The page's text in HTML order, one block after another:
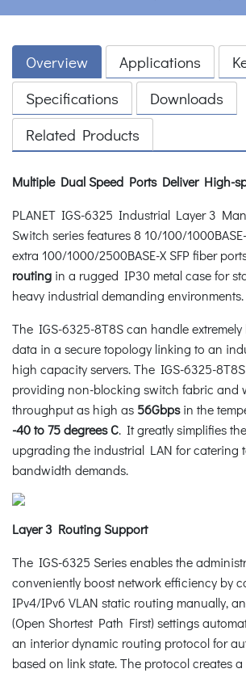
Overview Applications
Specifications
Downloads
Related Products
Multiple Dual Speed Ports Deliver High-
PLANET IGS-6325 Industrial Layer 3
Switch series features 8 10/100/
extra 100/1000/2500BASE-X SFP fiber
routing in a rugged IP30 metal case for
heavy industrial demanding environments.
The IGS-6325-8T8S can handle
data in a secure topology linking to an
high capacity servers. The IGS-6325-
providing non-blocking switch fabric and
throughput as high as 56Gbpsin the
-40 to 75 degrees C. It greatly simplifies
upgrading the industrial LAN for catering
bandwidth demands.
Layer 3 Routing Support
The IGS-6325 Series enables the
conveniently boost network efficiency by
IPv4/IPv6 VLAN static routing manually,
(Open Shortest Path First) settings
an interior dynamic routing protocol for
based on link state. The protocol creates